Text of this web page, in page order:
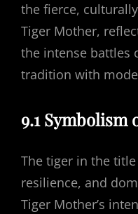
the fierce,
Tiger Mother,
the intense battles
tradition with
9.1 Symbolism
The tiger in the
resilience, and
Tiger Mother’s